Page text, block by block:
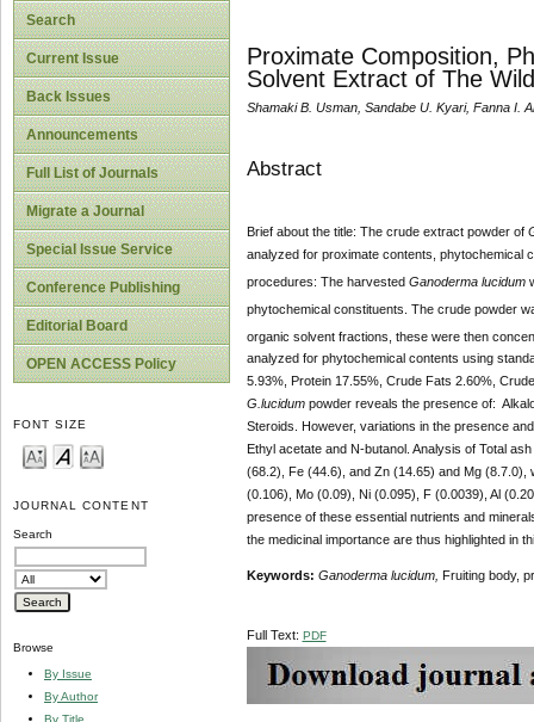
Search
Current Issue
Back Issues
Announcements
Full List of Journals
Migrate a Journal
Special Issue Service
Conference Publishing
Editorial Board
OPEN ACCESS Policy
FONT SIZE
JOURNAL CONTENT
Search
Browse
By Issue
By Author
By Title
Proximate Composition,
Solvent Extract of The
Shamaki B. Usman, Sandabe U. Kyari, Fanna I.
Abstract
Brief about the title: The crude extract powder of
analyzed for proximate contents, phytochemical
procedures: The harvested Ganoderma lucidum
phytochemical constituents. The crude powder
organic solvent fractions, these were then
analyzed for phytochemical contents using
5.93%, Protein 17.55%, Crude Fats 2.60%,
G.lucidumpowder reveals the presence of:
Steroids. However, variations in the presence
Ethyl acetate and N-butanol. Analysis of Total
(68.2), Fe (44.6), and Zn (14.65) and Mg (8.7.0),
(0.106), Mo (0.09), Ni (0.095), F (0.0039), Al
presence of these essential nutrients and
the medicinal importance are thus highlighted in
Keywords: Ganoderma lucidum, Fruiting body,
Full Text: PDF